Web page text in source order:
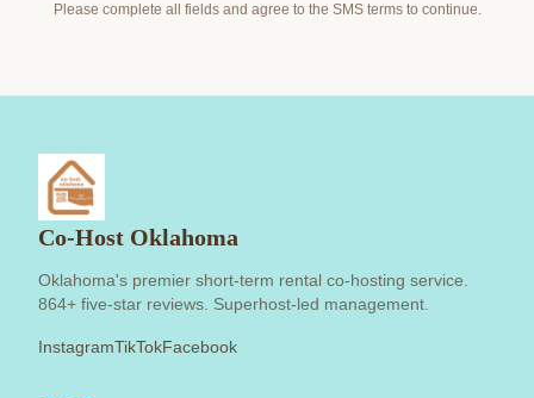
Please complete all fields and agree to the SMS terms to continue.
Co-Host Oklahoma
Oklahoma's premier short-term rental co-hosting service.
864+ five-star reviews. Superhost-led management.
InstagramTikTokFacebook